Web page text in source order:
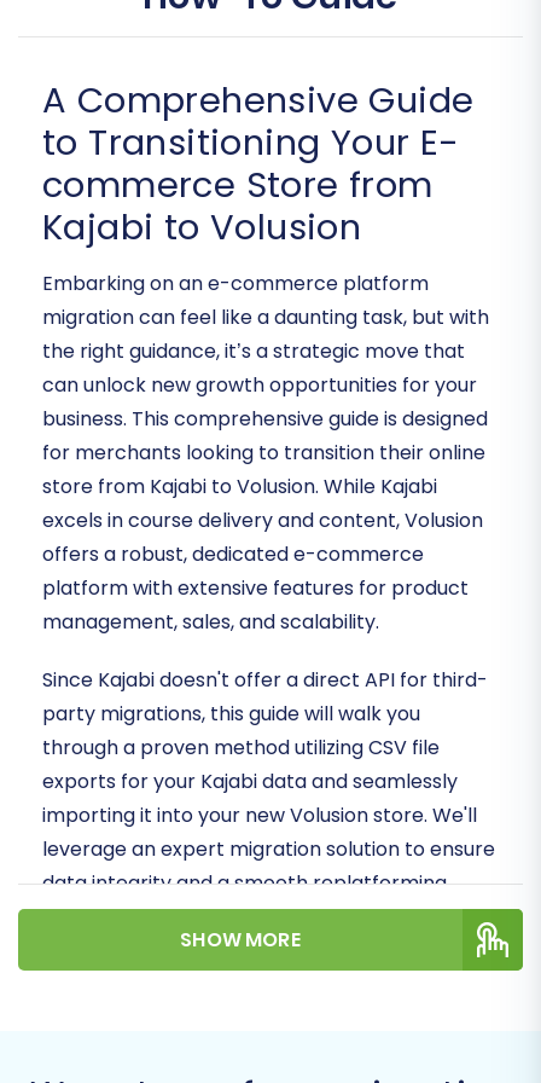
A Comprehensive Guide
to Transitioning Your E-
commerce Store from
Kajabi to Volusion
Embarking on an e-commerce platform
migration can feel like a daunting task, but with
the right guidance, it’s a strategic move that
can unlock new growth opportunities for your
business. This comprehensive guide is designed
for merchants looking to transition their online
store from Kajabi to Volusion. While Kajabi
excels in course delivery and content, Volusion
offers a robust, dedicated e-commerce
platform with extensive features for product
management, sales, and scalability.
Since Kajabi doesn't offer a direct API for third-
party migrations, this guide will walk you
through a proven method utilizing CSV file
exports for your Kajabi data and seamlessly
importing it into your new Volusion store. We'll
leverage an expert migration solution to ensure
data integrity and a smooth replatforming
experience.
Prerequisites for a
SHOW MORE